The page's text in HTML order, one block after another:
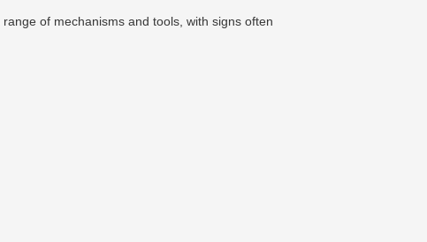
of mechanisms and tools, with signs often